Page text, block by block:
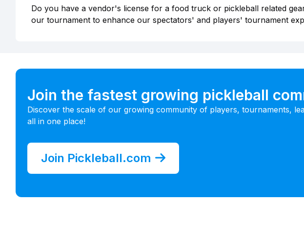
Do you have a vendor's license for a food truck or pickleball related
our tournament to enhance our spectators' and players' tournament
Join the fastest growing pickleball
Discover the scale of our growing community of players, tournaments,
all in one place!
Join Pickleball.com